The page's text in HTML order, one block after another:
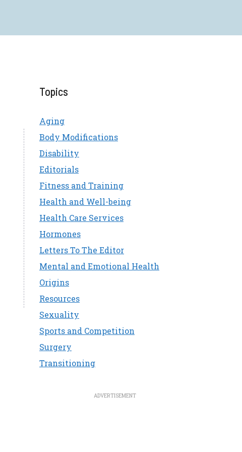
Topics
Aging
Body Modifications
Disability
Editorials
Fitness and Training
Health and Well-being
Health Care Services
Hormones
Letters To The Editor
Mental and Emotional Health
Origins
Resources
Sexuality
Sports and Competition
Surgery
Transitioning